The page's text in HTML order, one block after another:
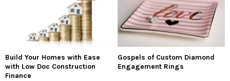
Build Your Homes with Ease
with Low Doc Construction
Finance
Gospels of Custom Diamond
Engagement Rings